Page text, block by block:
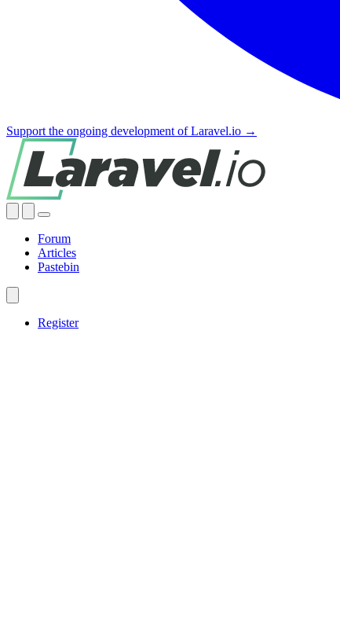
Support the ongoing development of Laravel.io →
Forum
Articles
Pastebin
Register